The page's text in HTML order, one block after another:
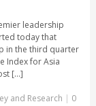
leadership
today that
in the third quarter
Index for Asia
[...]
and Research | 0